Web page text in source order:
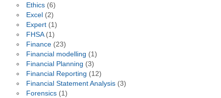
Ethics(6)
Excel (2)
Expert(1)
FHSA(1)
Finance(23)
Financial modelling (1)
Financial Planning (3)
Financial Reporting (12)
Financial Statement Analysis(3)
Forensics(1)